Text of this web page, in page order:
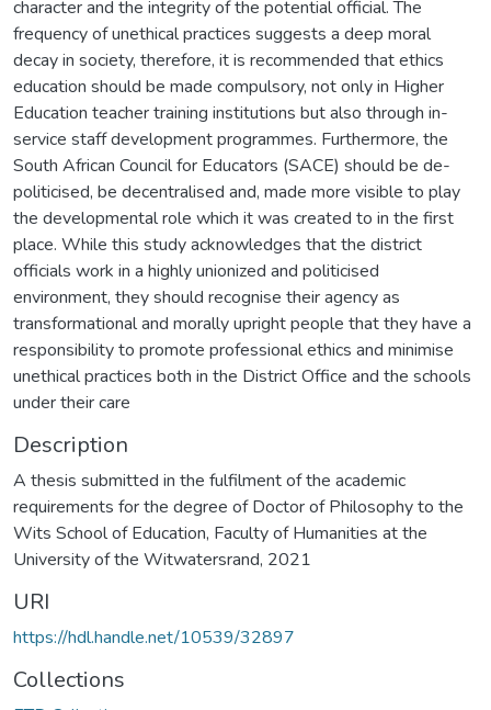
character and the integrity of the potential official. The
frequency of unethical practices suggests a deep moral
decay in society, therefore, it is recommended that ethics
education should be made compulsory, not only in Higher
Education teacher training institutions but also through in-
service staff development programmes. Furthermore, the
South African Council for Educators (SACE) should be de-
politicised, be decentralised and, made more visible to play
the developmental role which it was created to in the first
place. While this study acknowledges that the district
officials work in a highly unionized and politicised
environment, they should recognise their agency as
transformational and morally upright people that they have a
responsibility to promote professional ethics and minimise
unethical practices both in the District Office and the schools
under their care
Description
A thesis submitted in the fulfilment of the academic
requirements for the degree of Doctor of Philosophy to the
Wits School of Education, Faculty of Humanities at the
University of the Witwatersrand, 2021
URI
https://hdl.handle.net/10539/32897
Collections